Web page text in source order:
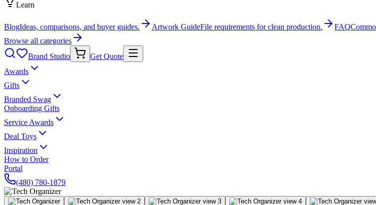
Learn
BlogIdeas, comparisons, and buyer guides. Artwork GuideFile requirements for clean production. FAQ
Browse all categories
Brand Studio
Get Quote
Awards
Gifts
Branded Swag
Onboarding Gifts
Service Awards
Deal Toys
Inspiration
How to Order
Portal
(480) 780-1879